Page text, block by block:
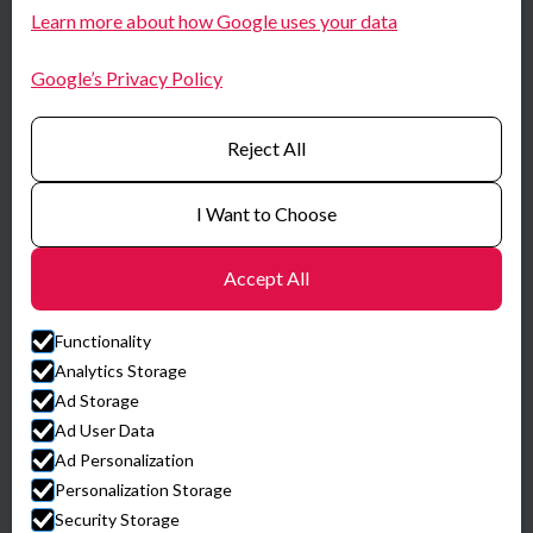
Learn more about how Google uses your data
Google’s Privacy Policy
Reject All
I Want to Choose
Accept All
Functionality
Analytics Storage
Ad Storage
Ad User Data
Ad Personalization
Personalization Storage
Security Storage
Norway
LinkedIn
Certificates
© HySpex
Website by Horn Media